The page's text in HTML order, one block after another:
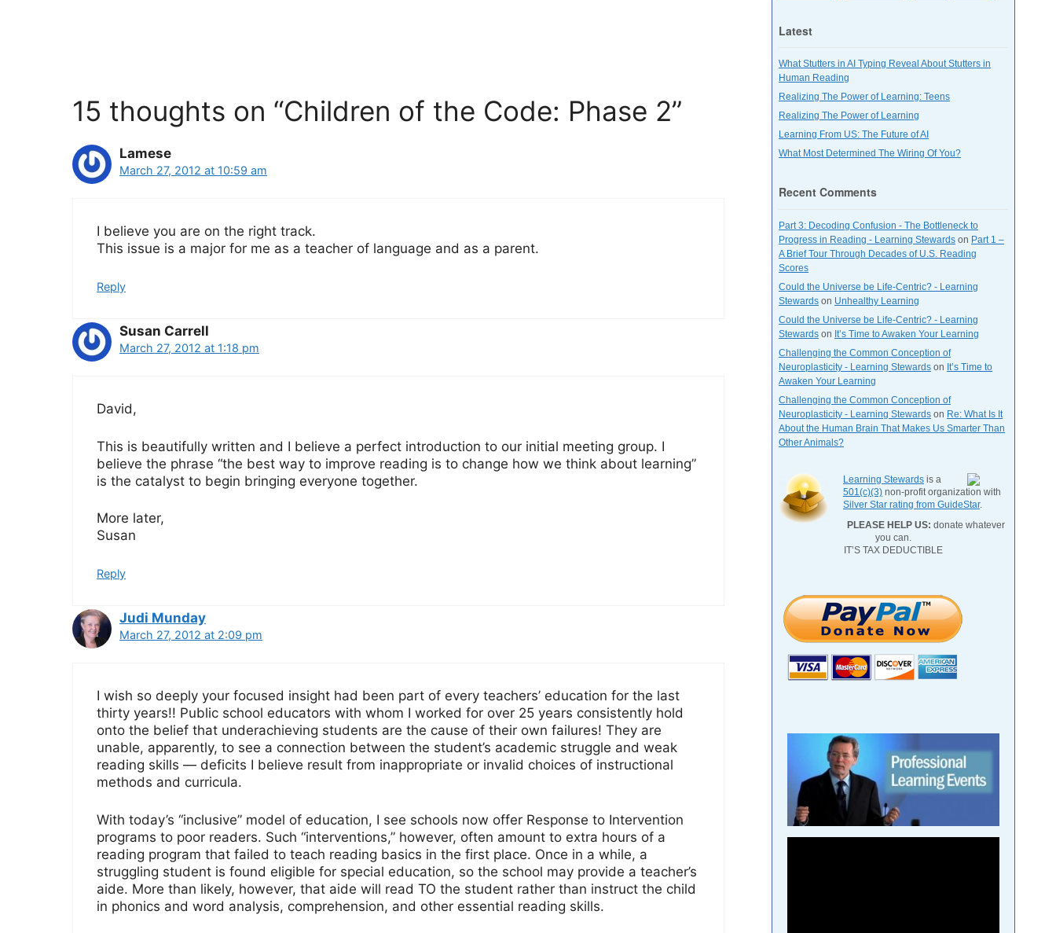
15 thoughts on “Children of the Code: Phase 2”
Lamese
March 27, 2012 at 10:59 am
I believe you are on the right track.
This issue is a major for me as a teacher of language and as a parent.
Reply
Susan Carrell
March 27, 2012 at 1:18 pm
David,
This is beautifully written and I believe a perfect introduction to our initial meeting group. I
believe the phrase “the best way to improve reading is to change how we think about learning”
is the catalyst to begin bringing everyone together.
More later,
Susan
Reply
Judi Munday
March 27, 2012 at 2:09 pm
I wish so deeply your focused insight had been part of every teachers’ education for the last
thirty years!! Public school educators with whom I worked for over 25 years consistently hold
onto the belief that underachieving students are the cause of their own failures! They are
unable, apparently, to see a connection between the student’s academic struggle and weak
reading skills — deficits I believe result from inappropriate or invalid choices of instructional
methods and curricula.
With today’s “inclusive” model of education, I see schools now offer Response to Intervention
programs to poor readers. Such “interventions,” however, often amount to extra hours of a
reading program that failed to teach reading basics in the first place. Once in a while, a
struggling student is found eligible for special education, so the school may provide a teacher’s
aide. More than likely, however, that aide will read TO the student rather than instruct the child
in phonics and word analysis, comprehension, and other essential reading skills.
Latest
What Stutters in AI Typing Reveal About Stutters in
Human Reading
Realizing The Power of Learning: Teens
Realizing The Power of Learning
Learning From US: The Future of AI
What Most Determined The Wiring Of You?
Recent Comments
Part 3: Decoding Confusion - The Bottleneck to
Progress in Reading - Learning Stewards on Part 1 –
A Brief Tour Through Decades of U.S. Reading
Scores
Could the Universe be Life-Centric? - Learning
Stewards on Unhealthy Learning
Could the Universe be Life-Centric? - Learning
Stewards on It’s Time to Awaken Your Learning
Challenging the Common Conception of
Neuroplasticity - Learning Stewards on It’s Time to
Awaken Your Learning
Challenging the Common Conception of
Neuroplasticity - Learning Stewards on Re: What Is It
About the Human Brain That Makes Us Smarter Than
Other Animals?
Learning Stewards is a
501(c)(3) non-profit organization with
Silver Star rating from GuideStar.
PLEASE HELP US: donate whatever
you can.
IT’S TAX DEDUCTIBLE